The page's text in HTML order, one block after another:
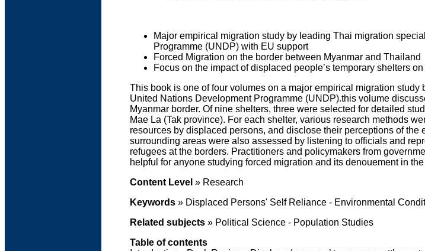
Major empirical migration study by leading Thai migration
Programme (UNDP) with EU support
Forced Migration on the border between Myanmar and Thailand
Focus on the impact of displaced people’s temporary shelters
This book is one of four volumes on a major empirical migration
United Nations Development Programme (UNDP).this volume
Myanmar border. Of nine shelters, three were selected for detailed
Mae La (Tak province). For each shelter, various research methods
resources by displaced persons, and disclose their perceptions of
surrounding areas were also assessed by listening to officials and
refugees at the borders. Practitioners and policymakers from
helpful for anyone studying forced migration and its denouement in
Content Level » Research
Keywords » Displaced Persons' Self Reliance - Environmental
Related subjects » Political Science - Population Studies
Table of contents